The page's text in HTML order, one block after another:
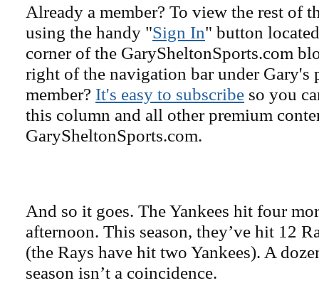
Already a member? To view the rest of
using the handy "Sign In" button
corner of the GarySheltonSports.com
right of the navigation bar under Gary's
member? It's easy to subscribe so you
this column and all other premium
GarySheltonSports.com.
And so it goes. The Yankees hit four
afternoon. This season, they’ve hit 12
(the Rays have hit two Yankees). A
season isn’t a coincidence.